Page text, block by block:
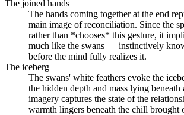
The joined hands
The hands coming together at the end
main image of reconciliation. Since the
rather than *chooses* this gesture, it
much like the swans — instinctively
before the mind fully realizes it.
The iceberg
The swans' white feathers evoke the
the hidden depth and mass lying
imagery captures the state of the
warmth lingers beneath the chill brought